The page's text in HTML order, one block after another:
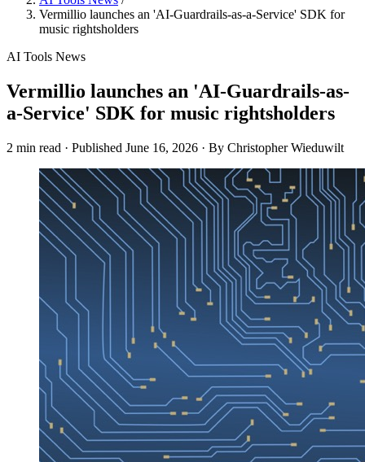
Vermillio launches an 'AI-Guardrails-as-a-Service' SDK for
music rightsholders
AI Tools News
Vermillio launches an 'AI-Guardrails-as-
a-Service' SDK for music rightsholders
2 min read · Published June 16, 2026 · By Christopher Wieduwilt